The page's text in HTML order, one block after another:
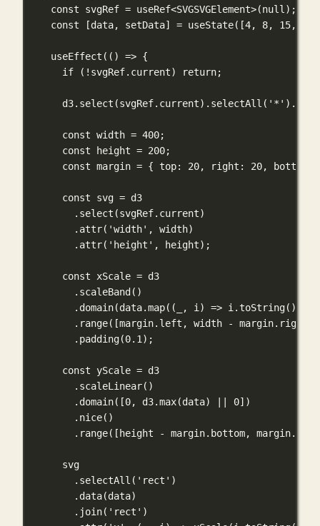
const svgRef = useRef<SVGSVGElement>(null );
const [data, setData] = useState([4, 8, 15,
useEffect (() => {
if ( ! svgRef.current) return;
d3. select (svgRef.current). selectAll ( '*' ).
const width = 400;
const height = 200;
const margin = { top: 20, right: 20, bottom:
const svg = d3
. select (svgRef.current)
. attr( 'width' , width)
. attr( 'height' , height);
const xScale = d3
. scaleBand ()
. domain(data.map(( , i ) => i. toString()))
. range([margin.left, width -
margin.right])
. padding(0.1 );
const yScale = d3
. scaleLinear()
. domain([0, d3.max(data) 0])
. nice()
. range([height - margin.bottom,
svg
. selectAll ( 'rect' )
. data(data)
. join( 'rect' )